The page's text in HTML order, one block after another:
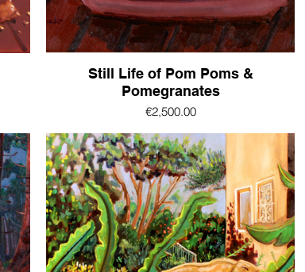
Still Life of Pom Poms &
Pomegranates
€2,500.00